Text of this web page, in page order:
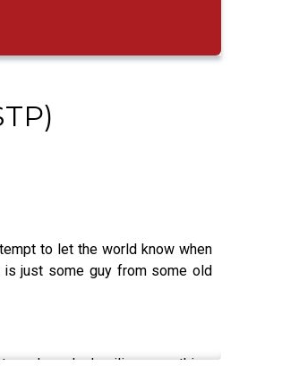
to let the world know when
is just some guy from some old